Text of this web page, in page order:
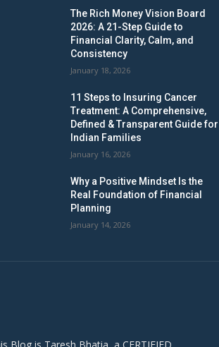
The Rich Money Vision Board
2026: A 21-Step Guide to
Financial Clarity, Calm, and
Consistency
January 18, 2026
11 Steps to Insuring Cancer
Treatment: A Comprehensive,
Defined & Transparent Guide for
Indian Families
January 16, 2026
Why a Positive Mindset Is the
Real Foundation of Financial
Planning
January 14, 2026